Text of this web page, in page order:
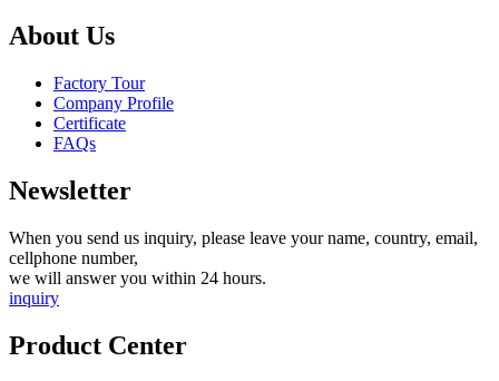
About Us
Factory Tour
Company Profile
Certificate
FAQs
Newsletter
When you send us inquiry, please leave your name, country, email,
cellphone number,
we will answer you within 24 hours.
inquiry
Product Center